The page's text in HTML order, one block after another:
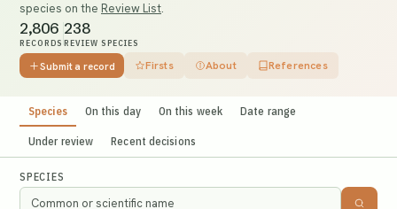
species on the Review List.
2,806
RECORDS
238
REVIEW SPECIES
Submit a record Firsts About References
Species On this day On this week Date range
Under review Recent decisions
SPECIES